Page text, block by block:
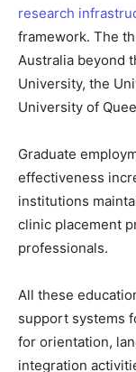
research
framework. The
Australia beyond
University, the
University of
Graduate
effectiveness
institutions
clinic placement
professionals.
All these
support systems
for orientation,
integration